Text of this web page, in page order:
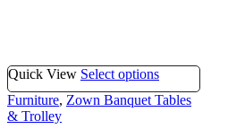
Quick View Select options
Furniture, Zown Banquet Tables
& Trolley